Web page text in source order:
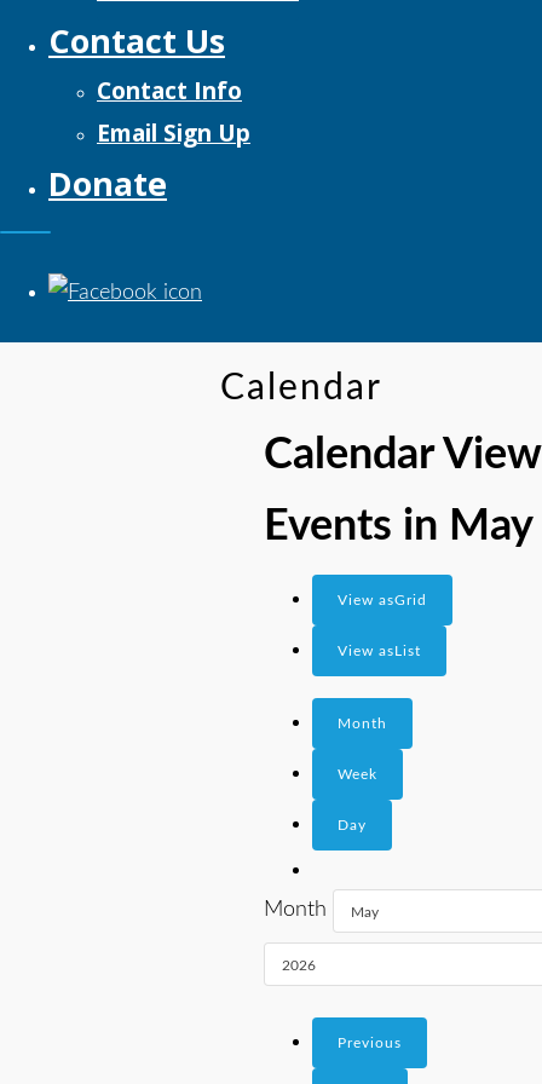
Contact Us
Contact Info
Email Sign Up
Donate
Calendar
Calendar View
Events in
View asGrid
View asList
Month
Week
Day
Month
Previous